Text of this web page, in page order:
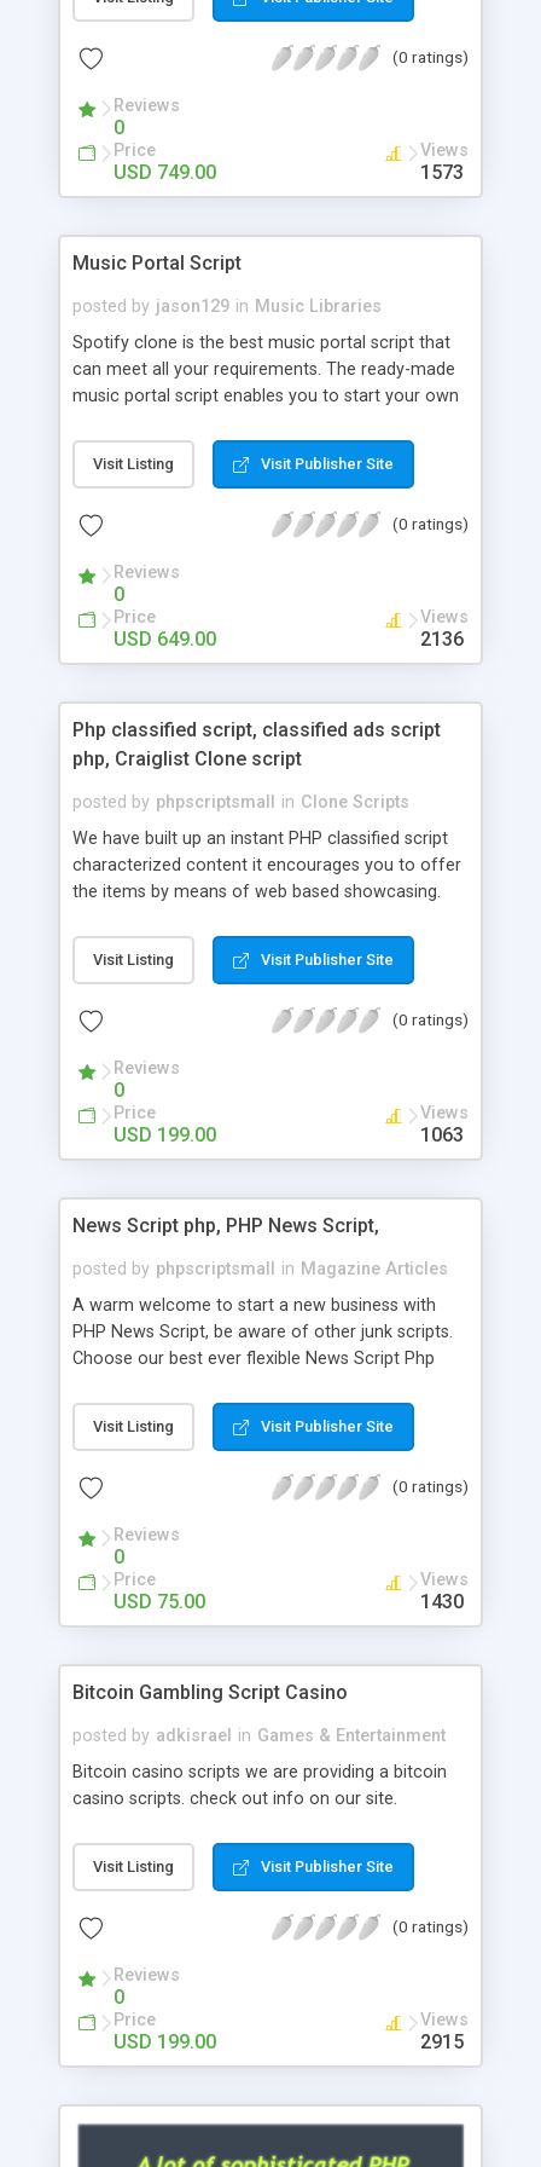
customize. BooknRide has numerous features at
revenue.
(0 ratings)
Reviews
0
Price
USD 749.00
Views
1573
Music Portal Script
posted by jason129 in Music Libraries
Spotify clone is the best music portal script that
can meet all your requirements. The ready-made
music portal script enables you to start your own
rather than to start from scratch. The members
can explore the music under segments like pop,
is packed with astonishing features that will boost
market.
Visit Listing Visit Publisher Site
(0 ratings)
Reviews
0
Price
USD 649.00
Views
2136
Php classified script, classified ads script
php, Craiglist Clone script
posted by phpscriptsmall in Clone Scripts
We have built up an instant PHP classified script
characterized content it encourages you to offer
the items by means of web based showcasing.
classifieds ads script php since, they can purchase
effectively with low costs and offer their
Script content has great income among you.
Visit Listing Visit Publisher Site
(0 ratings)
Reviews
0
Price
USD 199.00
Views
1063
News Script php, PHP News Script,
posted by phpscriptsmall in Magazine Articles
A warm welcome to start a new business with
PHP News Script, be aware of other junk scripts.
Choose our best ever flexible News Script Php
post. Php Scripts Mall has 15 years of excellence
works in open source PHP scripts. If you are in
scripts, yeah right you are an incorrect place of
hot news across the globe through our highly
flexible open source PHP scripts. Building online
digital e-publishing is not quite easy until you
choose our great PHP News Script. You can
will be listed in the top 10 results.
Visit Listing Visit Publisher Site
(0 ratings)
Reviews
0
Price
USD 75.00
Views
1430
Bitcoin Gambling Script Casino
posted by adkisrael in Games & Entertainment
Bitcoin casino scripts we are providing a bitcoin
casino scripts. check out info on our site.
Visit Listing Visit Publisher Site
(0 ratings)
Reviews
0
Price
USD 199.00
Views
2915